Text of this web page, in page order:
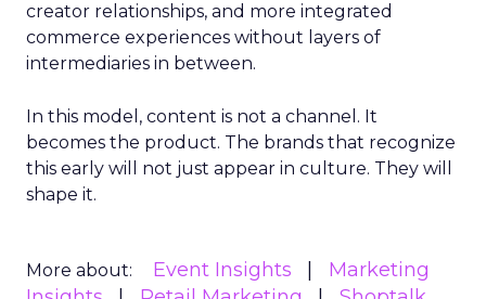
creator relationships, and more integrated
commerce experiences without layers of
intermediaries in between.
In this model, content is not a channel. It
becomes the product. The brands that recognize
this early will not just appear in culture. They will
shape it.
More about: Event Insights
Marketing